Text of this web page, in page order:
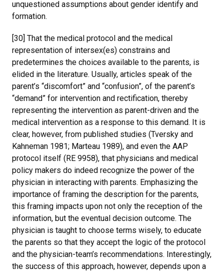
unquestioned assumptions about gender identify and
formation.
[30] That the medical protocol and the medical
representation of intersex(es) constrains and
predetermines the choices available to the parents, is
elided in the literature. Usually, articles speak of the
parent’s “discomfort” and “confusion”, of the parent’s
“demand” for intervention and rectification, thereby
representing the intervention as parent-driven and the
medical intervention as a response to this demand. It is
clear, however, from published studies (Tversky and
Kahneman 1981; Marteau 1989), and even the AAP
protocol itself (RE 9958), that physicians and medical
policy makers do indeed recognize the power of the
physician in interacting with parents. Emphasizing the
importance of framing the description for the parents,
this framing impacts upon not only the reception of the
information, but the eventual decision outcome. The
physician is taught to choose terms wisely, to educate
the parents so that they accept the logic of the protocol
and the physician-team’s recommendations. Interestingly,
the success of this approach, however, depends upon a